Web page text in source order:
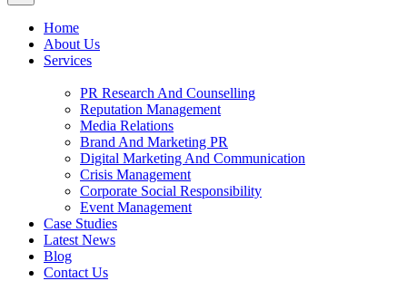
Home
About Us
Services
PR Research And Counselling
Reputation Management
Media Relations
Brand And Marketing PR
Digital Marketing And Communication
Crisis Management
Corporate Social Responsibility
Event Management
Case Studies
Latest News
Blog
Contact Us